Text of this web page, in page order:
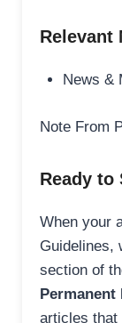
Relevant
News &
Note From
Ready to
When your
Guidelines,
section of
articles that